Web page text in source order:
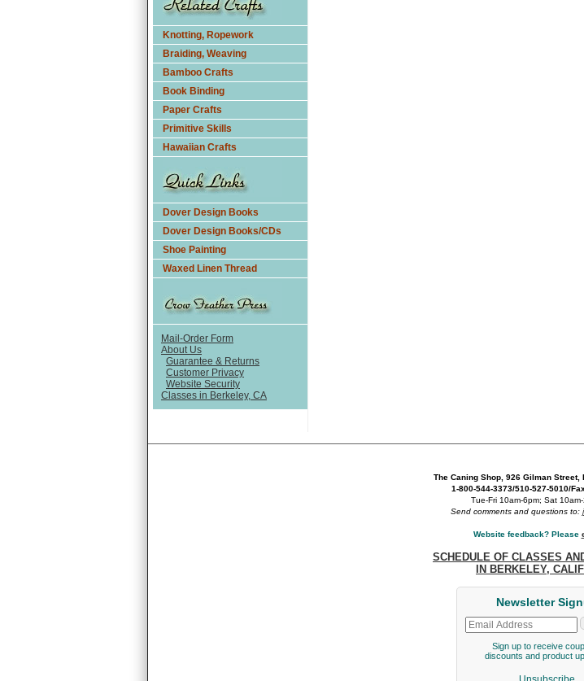
Knotting, Ropework
Braiding, Weaving
Bamboo Crafts
Book Binding
Paper Crafts
Primitive Skills
Hawaiian Crafts
Dover Design Books
Dover Design Books/CDs
Shoe Painting
Waxed Linen Thread
Mail-Order Form
About Us
Guarantee & Returns
Customer Privacy
Website Security
Classes in Berkeley, CA
The Caning Shop, 926 Gilman Street,
1-800-544-3373/510-527-5010/
Tue-Fri 10am-6pm; Sat
Send comments and questions to:
Website feedback? Please
SCHEDULE OF CLASSES
IN BERKELEY,
Newsletter
Sign up to receive
discounts and product